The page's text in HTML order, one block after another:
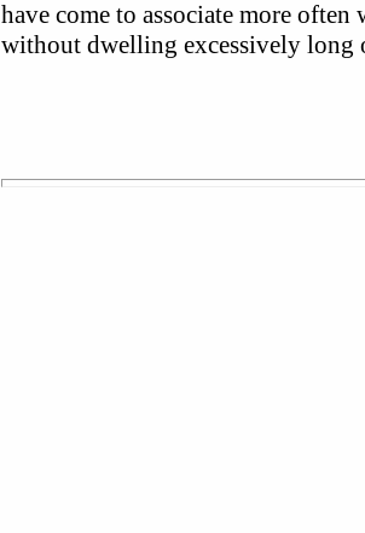
have come to associate more often
without dwelling excessively long